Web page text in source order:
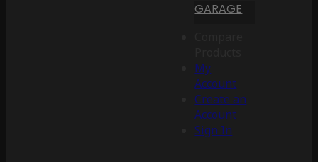
GARAGE
My
Account
Create an
Account
Sign In